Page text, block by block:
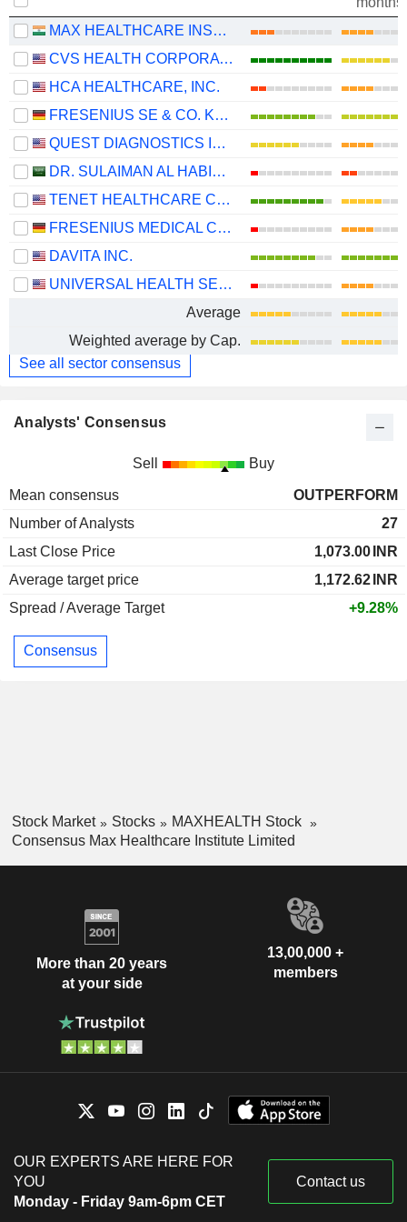
MAX HEALTHCARE INSTITUTE LIMITED
CVS HEALTH CORPORATION
HCA HEALTHCARE, INC.
FRESENIUS SE & CO. KGAA
QUEST DIAGNOSTICS INCORPORATED
DR. SULAIMAN AL HABIB MEDICAL SERVICES GROUP COMPANY
TENET HEALTHCARE CORPORATION
FRESENIUS MEDICAL CARE AG
DAVITA INC.
UNIVERSAL HEALTH SERVICES, INC.
Average
Weighted average by Cap.
See all sector consensus
Analysts' Consensus
Sell Buy
Mean consensus
OUTPERFORM
Number of Analysts
27
Last Close Price
1,073.00 INR
Average target price
1,172.62 INR
Spread / Average Target
+9.28%
Consensus
Stock Market Stocks
MAXHEALTH Stock
Consensus Max Healthcare Institute Limited
More than 20 years
at your side
13,00,000 +
members
OUR EXPERTS ARE HERE FOR
YOU
Monday - Friday 9am-6pm CET
Contact us